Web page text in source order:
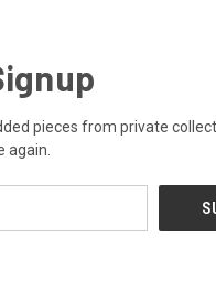
pieces from private
again.